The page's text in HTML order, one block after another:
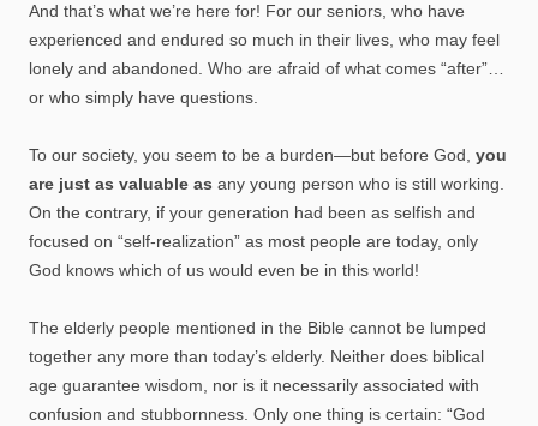
And that’s what we’re here for! For our seniors, who have
experienced and endured so much in their lives, who may feel
lonely and abandoned. Who are afraid of what comes “after”…
or who simply have questions.
To our society, you seem to be a burden—but before God, you
are just as valuable as any young person who is still working.
On the contrary, if your generation had been as selfish and
focused on “self-realization” as most people are today, only
God knows which of us would even be in this world!
The elderly people mentioned in the Bible cannot be lumped
together any more than today’s elderly. Neither does biblical
age guarantee wisdom, nor is it necessarily associated with
confusion and stubbornness. Only one thing is certain: “God